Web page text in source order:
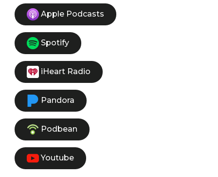
Apple Podcasts
Spotify
iHeart Radio
Pandora
Podbean
Youtube